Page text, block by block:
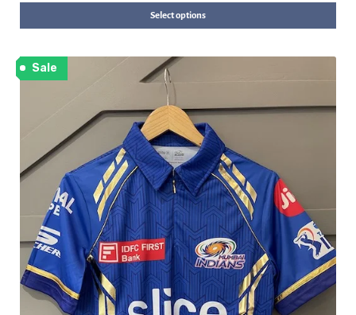
Select options
Sale